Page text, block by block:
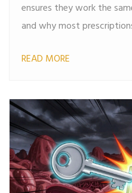
ensures they work the
and why most
READ MORE